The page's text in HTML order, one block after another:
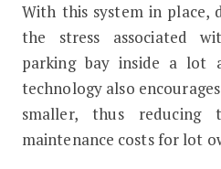
With this system in place,
the stress associated
parking bay inside a lot
technology also
smaller, thus reducing
maintenance costs for lot